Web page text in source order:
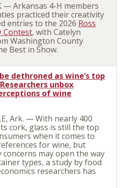
— Arkansas 4-H members
practiced their creativity
entries to the 2026 Ross
Contest, with Catelyn
Washington County
Best in Show.
dethroned as wine’s top
unbox
of wine
Ark. — With nearly 400
cork, glass is still the top
when it comes to
for wine, but
may open the way
types, a study by food
researchers has